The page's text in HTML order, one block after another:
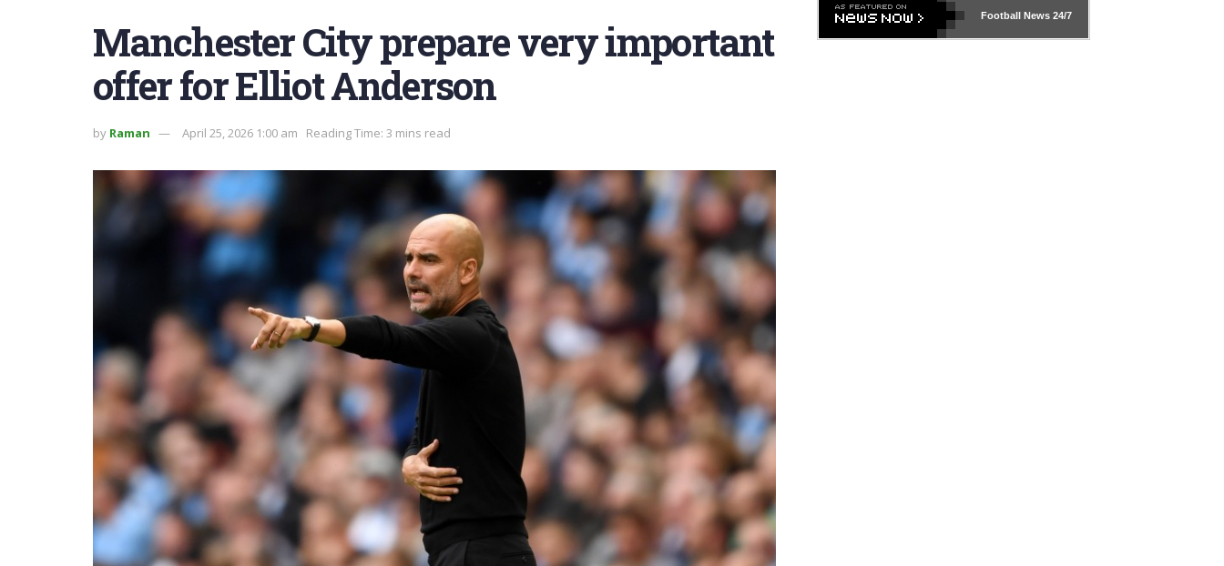
Manchester City prepare very important
offer for Elliot Anderson
by Raman April 25, 2026 1:00 am Reading Time: 3 mins read
Football News24/7